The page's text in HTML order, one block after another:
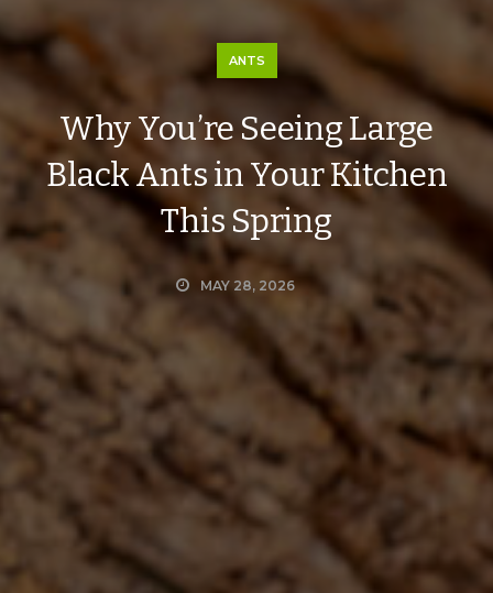
ANTS
Why You’re Seeing Large
Black Ants in Your Kitchen
This Spring
MAY 28, 2026